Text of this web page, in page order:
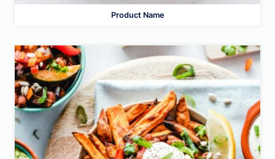
Product Name